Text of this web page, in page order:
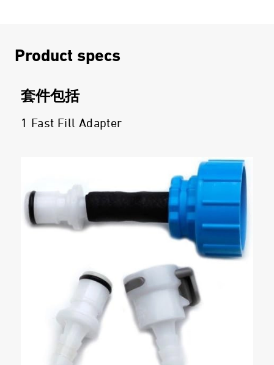
Product specs
套件包括
1 Fast Fill Adapter